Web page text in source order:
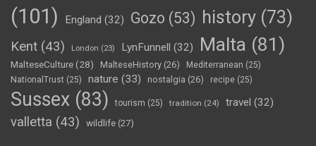
(101)
England (32) Gozo (53) history (73)
Kent (43) London (23) LynFunnell (32) Malta (81)
MalteseCulture(28) MalteseHistory (26) Mediterranean (25)
NationalTrust (25) nature (33) nostalgia (26) recipe (25)
Sussex (83) tourism (25) tradition (24) travel (32)
valletta (43) wildlife (27)